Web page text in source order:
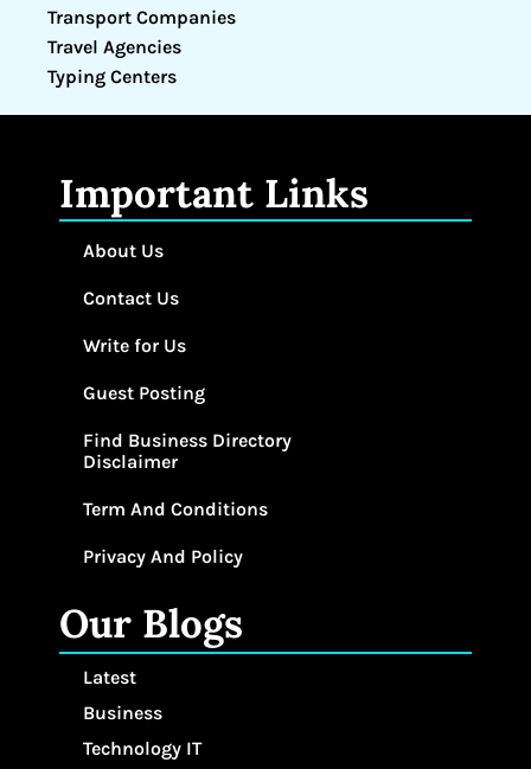
Transport Companies
Travel Agencies
Typing Centers
Important Links
About Us
Contact Us
Write for Us
Guest Posting
Find Business Directory
Disclaimer
Term And Conditions
Privacy And Policy
Our Blogs
Latest
Business
Technology IT